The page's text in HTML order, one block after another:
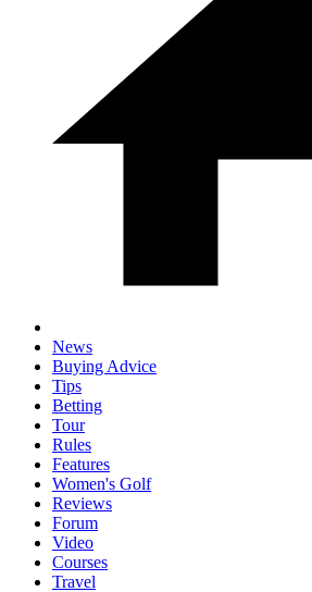
News
Buying Advice
Tips
Betting
Tour
Rules
Features
Women's Golf
Reviews
Forum
Video
Courses
Travel